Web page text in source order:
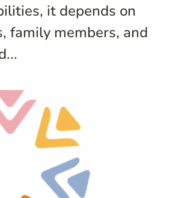
it depends on
family members, and